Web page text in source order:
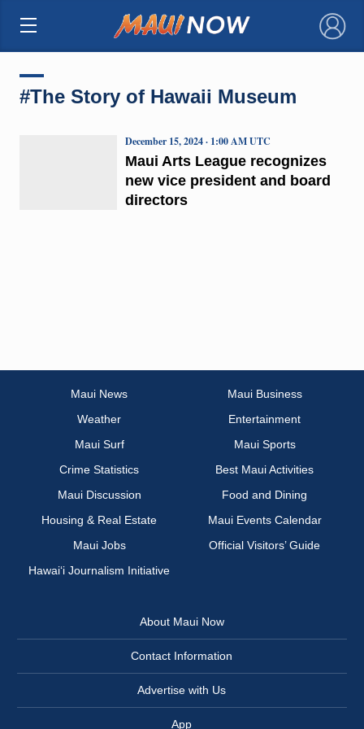
×
#The Story of Hawaii Museum
Maui Arts League recognizes
new vice president and board
directors
December 15, 2024 · 1:00 AM UTC
Maui News
Maui Business
Weather
Entertainment
Maui Surf
Maui Sports
Crime Statistics
Best Maui Activities
Maui Discussion
Food and Dining
Housing & Real Estate
Maui Events Calendar
Maui Jobs
Official Visitors’ Guide
Hawai‘i Journalism Initiative
About Maui Now
Contact Information
Advertise with Us
App